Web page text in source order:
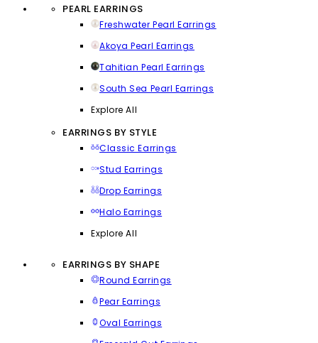
PEARL EARRINGS
Freshwater Pearl Earrings
Akoya Pearl Earrings
Tahitian Pearl Earrings
South Sea Pearl Earrings
Explore All
EARRINGS BY STYLE
Classic Earrings
Stud Earrings
Drop Earrings
Halo Earrings
Explore All
EARRINGS BY SHAPE
Round Earrings
Pear Earrings
Oval Earrings